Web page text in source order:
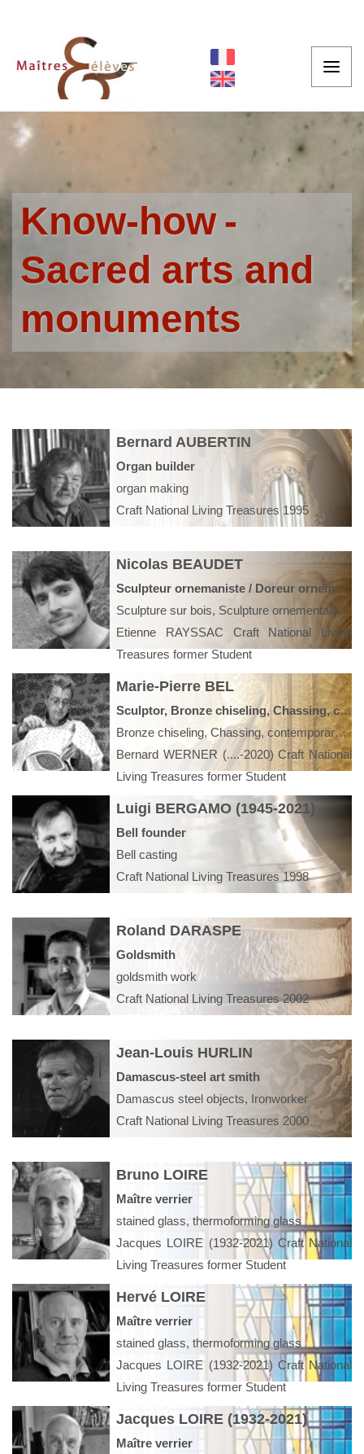
Know-how
Sacred arts and
monuments
Bernard AUBERTIN
Organ builder
organ making
Craft National Living Treasures 1995
Nicolas BEAUDET
Sculpteur ornemaniste / Doreur ornemaniste
Sculpture sur bois, Sculpture ornementale, Statuaire, Restauration Monuments historiques, Boiseries, Décoration intérieure
Etienne RAYSSAC Craft National Living
Treasures former Student
Marie-Pierre BEL
Sculptor, Bronze chiseling, Chassing, contemporary art, model bronze
Bronze chiseling, Chassing, contemporary art, modeling, model bronze, embossing, luxury furniture, interior design,
Bernard WERNER (....-2020) Craft National
Living Treasures former Student
Luigi BERGAMO (1945-2021)
Bell founder
Bell casting
Craft National Living Treasures 1998
Roland DARASPE
Goldsmith
goldsmith work
Craft National Living Treasures 2002
Jean-Louis HURLIN
Damascus-steel art smith
Damascus steel objects, Ironworker
Craft National Living Treasures 2000
Bruno LOIRE
Maître verrier
stained glass, thermoforming glass
Jacques LOIRE (1932-2021) Craft National
Living Treasures former Student
Hervé LOIRE
Maître verrier
stained glass, thermoforming glass
Jacques LOIRE (1932-2021) Craft National
Living Treasures former Student
Jacques LOIRE (1932-2021)
Maître verrier